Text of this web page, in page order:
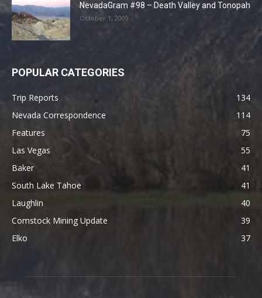
NevadaGram #98 – Death Valley and Tonopah
October 1, 2009
POPULAR CATEGORIES
Trip Reports
134
Nevada Correspondence
114
Features
75
Las Vegas
55
Baker
41
South Lake Tahoe
41
Laughlin
40
Comstock Mining Update
39
Elko
37